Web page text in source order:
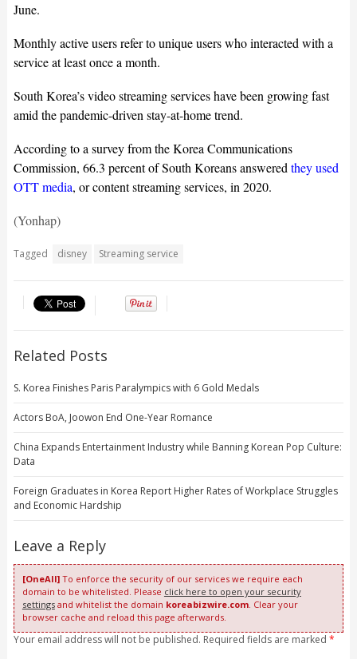
June.
Monthly active users refer to unique users who interacted with a
service at least once a month.
South Korea’s video streaming services have been growing fast
amid the pandemic-driven stay-at-home trend.
According to a survey from the Korea Communications
Commission, 66.3 percent of South Koreans answered they used
OTT media, or content streaming services, in 2020.
(Yonhap)
Tagged disney Streaming service
Related Posts
S. Korea Finishes Paris Paralympics with 6 Gold Medals
Actors BoA, Joowon End One-Year Romance
China Expands Entertainment Industry while Banning Korean Pop Culture:
Data
Foreign Graduates in Korea Report Higher Rates of Workplace Struggles
and Economic Hardship
Leave a Reply
[OneAll]To enforce the security of our services we require each
domain to be whitelisted. Please click here to open your security
settingsand whitelist the domain koreabizwire.com. Clear your
browser cache and reload this page afterwards.
Your email address will not be published. Required fields are marked *